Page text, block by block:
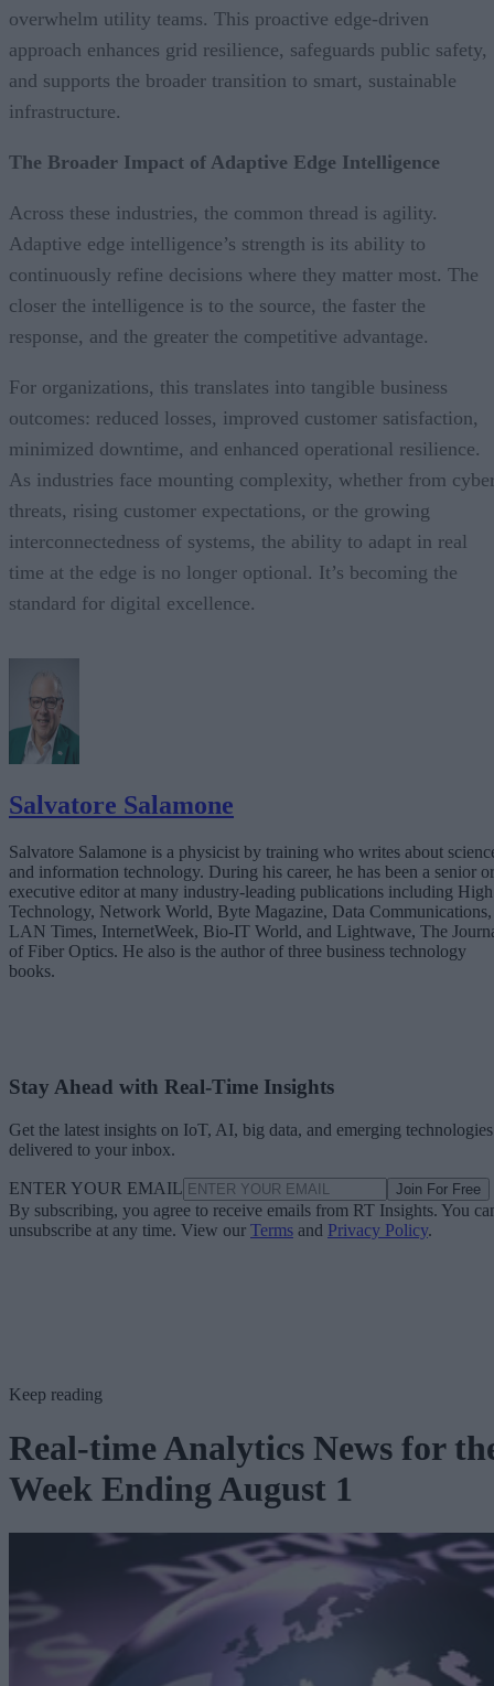
overwhelm utility teams. This proactive edge-driven
approach enhances grid resilience, safeguards public safety,
and supports the broader transition to smart, sustainable
infrastructure.
The Broader Impact of Adaptive Edge Intelligence
Across these industries, the common thread is agility.
Adaptive edge intelligence’s strength is its ability to
continuously refine decisions where they matter most. The
closer the intelligence is to the source, the faster the
response, and the greater the competitive advantage.
For organizations, this translates into tangible business
outcomes: reduced losses, improved customer satisfaction,
minimized downtime, and enhanced operational resilience.
As industries face mounting complexity, whether from
threats, rising customer expectations, or the growing
interconnectedness of systems, the ability to adapt in real
time at the edge is no longer optional. It’s becoming the
standard for digital excellence.
Salvatore Salamone
Salvatore Salamone is a physicist by training who writes about
and information technology. During his career, he has been a senior or
executive editor at many industry-leading publications including High
Technology, Network World, Byte Magazine, Data Communications,
LAN Times, InternetWeek, Bio-IT World, and Lightwave, The
of Fiber Optics. He also is the author of three business technology
books.
Stay Ahead with Real-Time Insights
Get the latest insights on IoT, AI, big data, and emerging technologies
delivered to your inbox.
ENTER YOUR EMAIL Join For Free
By subscribing, you agree to receive emails from RT Insights. You
unsubscribe at any time. View our Terms and Privacy Policy.
Keep reading
Real-time Analytics News for
Week Ending August 1